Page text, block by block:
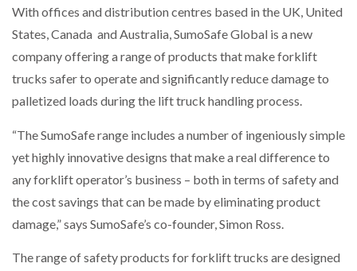
WHEN THE FEAR OF CHANGE OUTWEIGHS THE…
NETCHEX LAUNCHES MESH: AI HR TEAMMATES
COMBILIFT: BEHIND EVERY GREAT MACHINE IS
AN…
SHRINK SLEEVES THE SOLUTION TO CAN SUPPLY…
With offices and distribution centres based in the UK, United
States, Canada and Australia, SumoSafe Global is a new
company offering a range of products that make forklift
trucks safer to operate and significantly reduce damage to
palletized loads during the lift truck handling process.
“The SumoSafe range includes a number of ingeniously simple
yet highly innovative designs that make a real difference to
any forklift operator’s business – both in terms of safety and
the cost savings that can be made by eliminating product
damage,” says SumoSafe’s co-founder, Simon Ross.
The range of safety products for forklift trucks are designed